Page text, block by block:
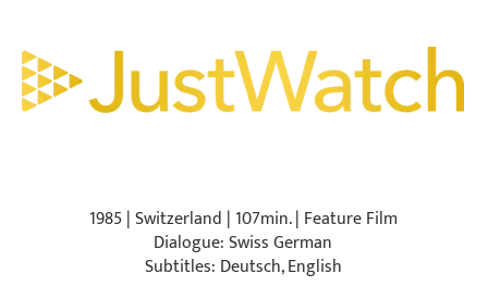
1985 | Switzerland | 107min. | Feature Film
Dialogue: Swiss German
Subtitles: Deutsch, English